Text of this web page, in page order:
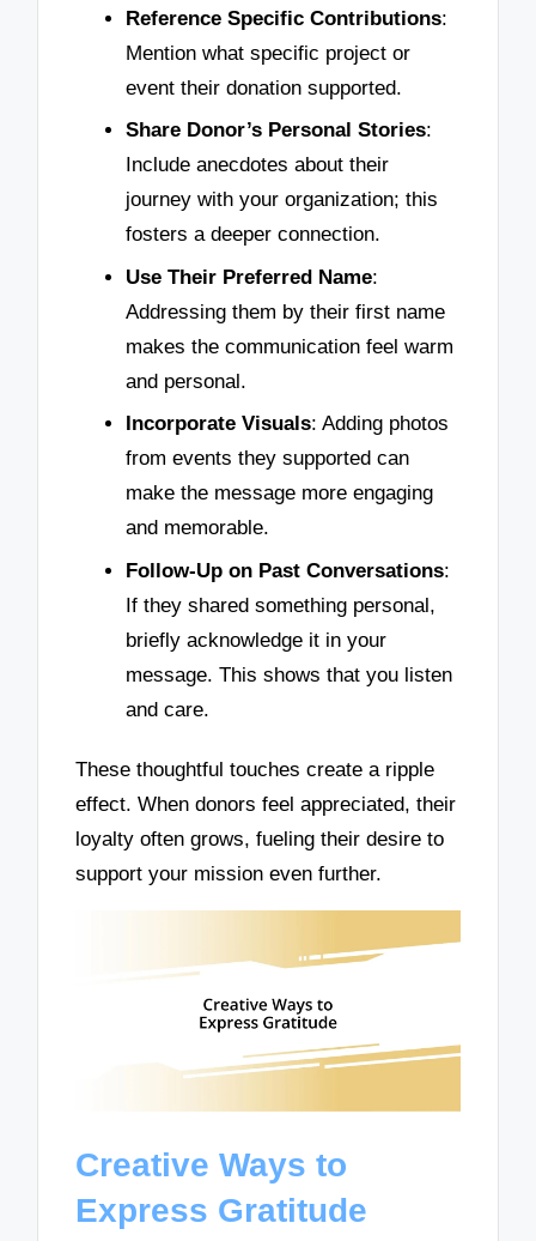
Reference Specific Contributions:
Mention what specific project or
event their donation supported.
Share Donor’s Personal Stories:
Include anecdotes about their
journey with your organization; this
fosters a deeper connection.
Use Their Preferred Name:
Addressing them by their first name
makes the communication feel warm
and personal.
Incorporate Visuals: Adding photos
from events they supported can
make the message more engaging
and memorable.
Follow-Up on Past Conversations:
If they shared something personal,
briefly acknowledge it in your
message. This shows that you listen
and care.
These thoughtful touches create a ripple
effect. When donors feel appreciated, their
loyalty often grows, fueling their desire to
support your mission even further.
Creative Ways to
Express Gratitude